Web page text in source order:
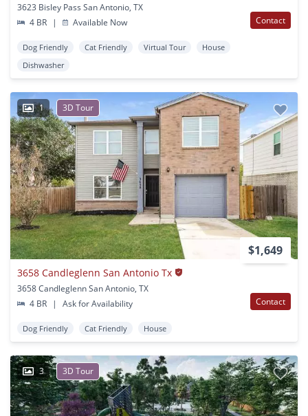
3623 Bisley Pass San Antonio, TX
4 BR
| Available Now Contact
Dog Friendly Cat Friendly Virtual Tour
House
Dishwasher
1 3D Tour
$1,649
3658 Candleglenn San Antonio Tx
3658 Candleglenn San Antonio, TX
4 BR
| Ask for Availability Contact
Dog Friendly Cat Friendly House
3 3D Tour